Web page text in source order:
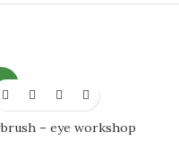
– eye workshop